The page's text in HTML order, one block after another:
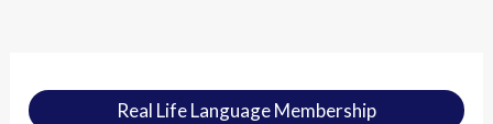
Real Life Language Membership